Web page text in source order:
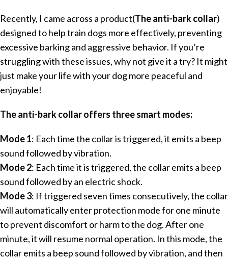
Recently, I came across a product(The anti-bark collar)
designed to help train dogs more effectively, preventing
excessive barking and aggressive behavior. If you’re
struggling with these issues, why not give it a try? It might
just make your life with your dog more peaceful and
enjoyable!
The anti-bark collar offers three smart modes:
Mode 1: Each time the collar is triggered, it emits a beep
sound followed by vibration.
Mode 2: Each time it is triggered, the collar emits a beep
sound followed by an electric shock.
Mode 3: If triggered seven times consecutively, the collar
will automatically enter protection mode for one minute
to prevent discomfort or harm to the dog. After one
minute, it will resume normal operation. In this mode, the
collar emits a beep sound followed by vibration, and then